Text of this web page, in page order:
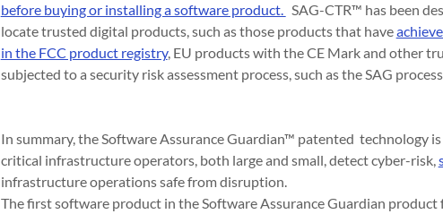
before buying or installing a software product. SAG-CTR™ has been
locate trusted digital products, such as those products that have
in the FCC product registry, EU products with the CE Mark and other
subjected to a security risk assessment process, such as the SAG
In summary, the Software Assurance Guardian™ patented technology
critical infrastructure operators, both large and small, detect cyber-risk,
infrastructure operations safe from disruption.
The first software product in the Software Assurance Guardian